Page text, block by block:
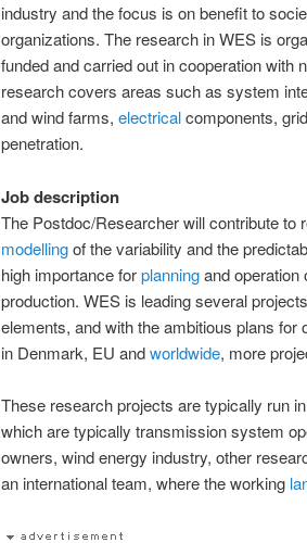
industry and the focus is on benefit to
organizations. The research in WES is
funded and carried out in cooperation with
research covers areas such as system
and wind farms,electricalcomponents,
penetration.
Job description
The Postdoc/Researcher will contribute
modellingof the variability and the
high importance forplanningand
production. WES is leading several
elements, and with the ambitious plans
in Denmark, EU andworldwide, more
These research projects are typically run
which are typically transmission system
owners, wind energy industry, other
an international team, where the working